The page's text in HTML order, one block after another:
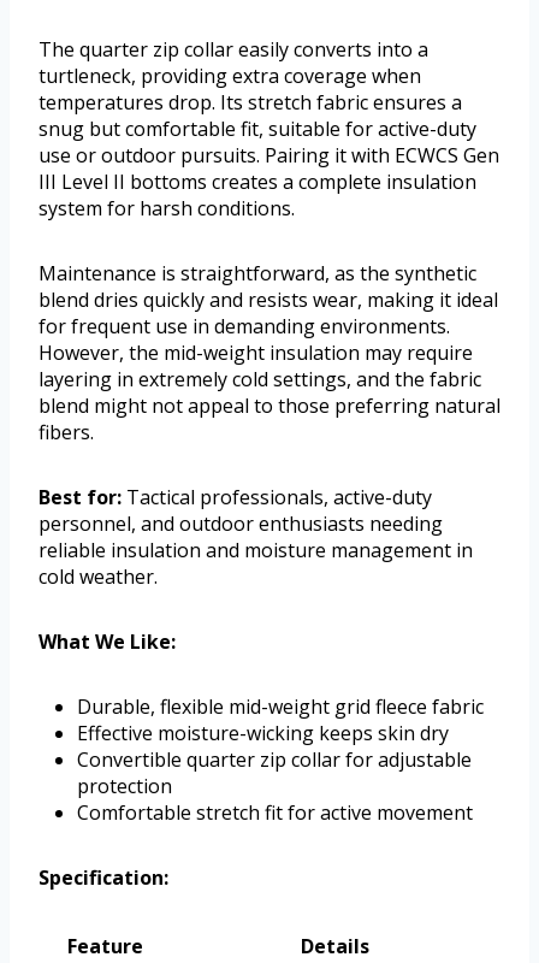
The quarter zip collar easily converts into a
turtleneck, providing extra coverage when
temperatures drop. Its stretch fabric ensures a
snug but comfortable fit, suitable for active-duty
use or outdoor pursuits. Pairing it with ECWCS Gen
III Level II bottoms creates a complete insulation
system for harsh conditions.
Maintenance is straightforward, as the synthetic
blend dries quickly and resists wear, making it ideal
for frequent use in demanding environments.
However, the mid-weight insulation may require
layering in extremely cold settings, and the fabric
blend might not appeal to those preferring natural
fibers.
Best for: Tactical professionals, active-duty
personnel, and outdoor enthusiasts needing
reliable insulation and moisture management in
cold weather.
What We Like:
Durable, flexible mid-weight grid fleece fabric
Effective moisture-wicking keeps skin dry
Convertible quarter zip collar for adjustable
protection
Comfortable stretch fit for active movement
Specification:
Feature
Details